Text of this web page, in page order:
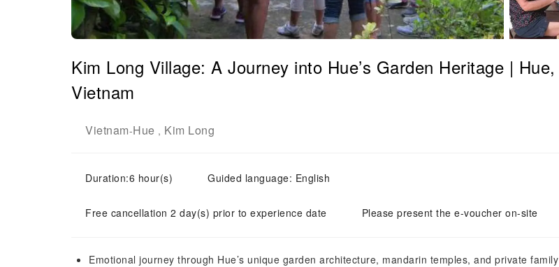
Kim Long Village: A Journey into Hue’s Garden Heritage | Hue,
Vietnam
Vietnam-Hue , Kim Long
Duration:6 hour(s) Guided language: English
Free cancellation 2 day(s) prior to experience date Please present the e-voucher on-site
Emotional journey through Hue’s unique garden architecture, mandarin temples, and private family